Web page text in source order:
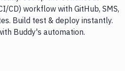
CD) workflow with GitHub, SMS,
Build test & deploy instantly.
Buddy's automation.